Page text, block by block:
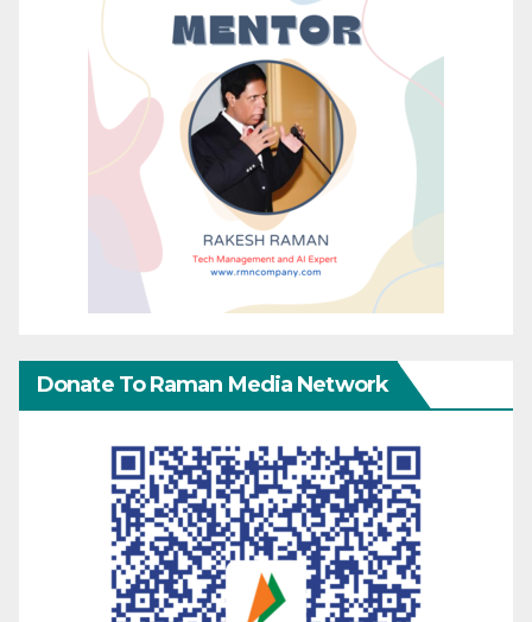
Donate To Raman Media Network